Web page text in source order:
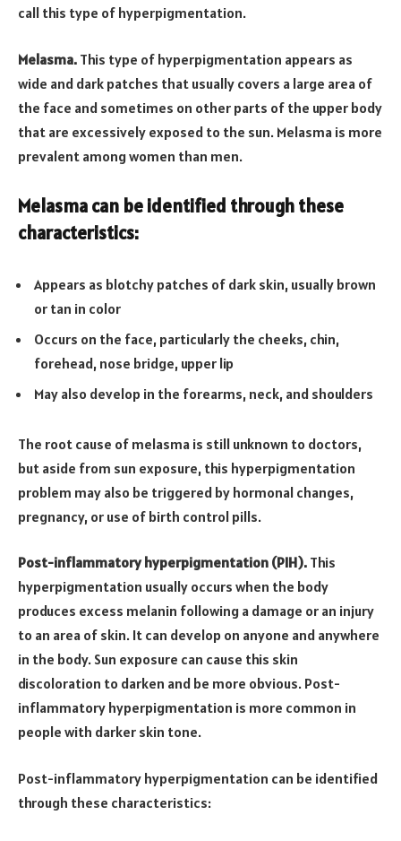
call this type of hyperpigmentation.
Melasma. This type of hyperpigmentation appears as
wide and dark patches that usually covers a large area of
the face and sometimes on other parts of the upper body
that are excessively exposed to the sun. Melasma is more
prevalent among women than men.
Melasma can be identified through these
characteristics:
Appears as blotchy patches of dark skin, usually brown
or tan in color
Occurs on the face, particularly the cheeks, chin,
forehead, nose bridge, upper lip
May also develop in the forearms, neck, and shoulders
The root cause of melasma is still unknown to doctors,
but aside from sun exposure, this hyperpigmentation
problem may also be triggered by hormonal changes,
pregnancy, or use of birth control pills.
Post-inflammatory hyperpigmentation (PIH). This
hyperpigmentation usually occurs when the body
produces excess melanin following a damage or an injury
to an area of skin. It can develop on anyone and anywhere
in the body. Sun exposure can cause this skin
discoloration to darken and be more obvious. Post-
inflammatory hyperpigmentation is more common in
people with darker skin tone.
Post-inflammatory hyperpigmentation can be identified
through these characteristics: